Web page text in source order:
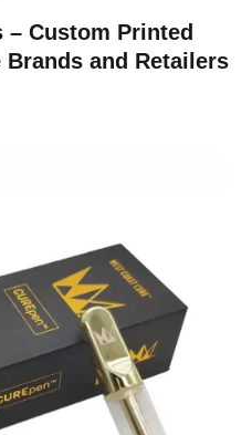
– Custom Printed
and Retailers